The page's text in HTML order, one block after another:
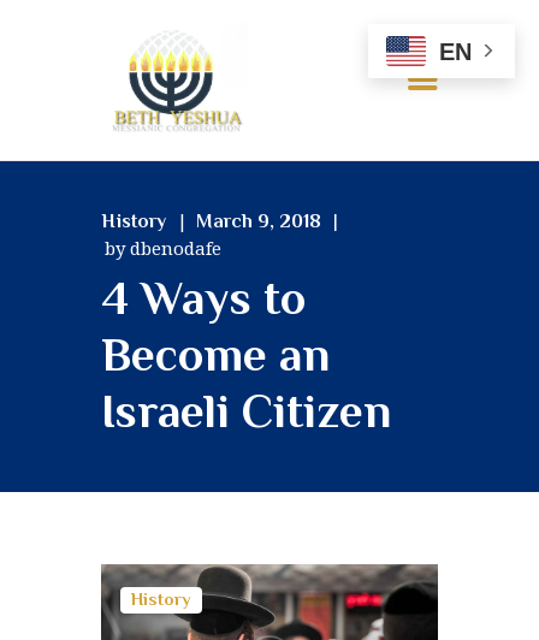
History March 9, 2018
by dbenodafe
4 Ways to
Become an
Israeli Citizen
ABOUT US
OUR BELIEFS
SERVICES
MINISTRIES
RESOURCES
GALLERY
CONTACT US
History
EN